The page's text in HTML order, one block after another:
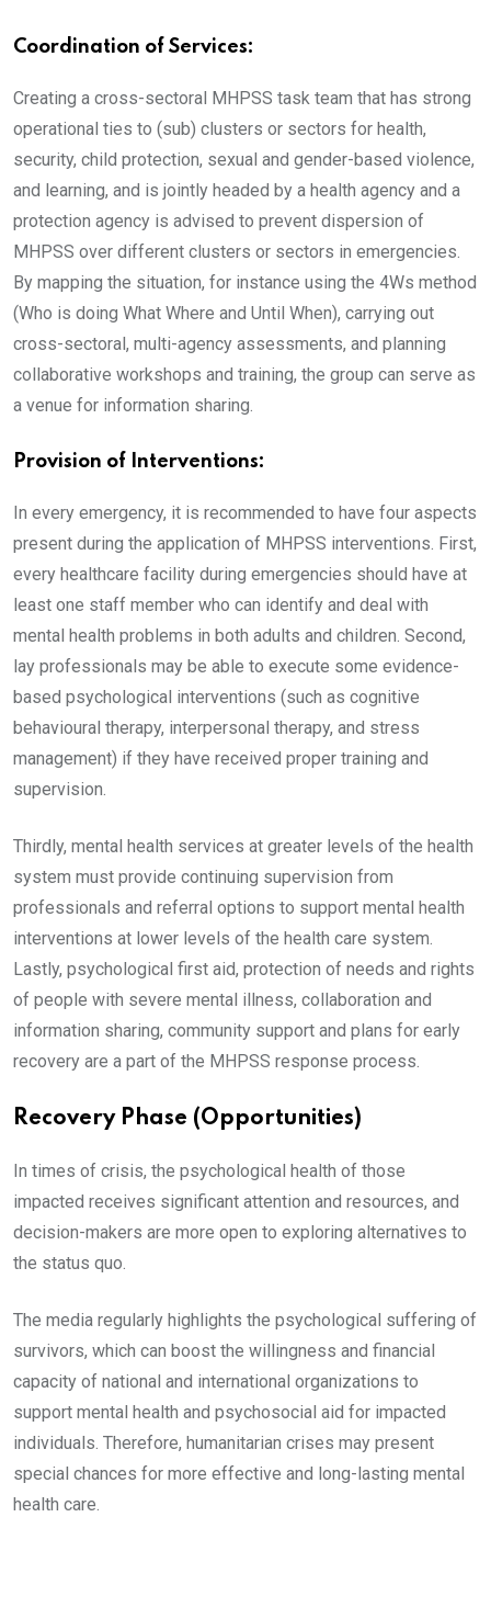
Coordination of Services:
Creating a cross-sectoral MHPSS task team that has strong
operational ties to (sub) clusters or sectors for health,
security, child protection, sexual and gender-based violence,
and learning, and is jointly headed by a health agency and a
protection agency is advised to prevent dispersion of
MHPSS over different clusters or sectors in emergencies.
By mapping the situation, for instance using the 4Ws method
(Who is doing What Where and Until When), carrying out
cross-sectoral, multi-agency assessments, and planning
collaborative workshops and training, the group can serve as
a venue for information sharing.
Provision of Interventions:
In every emergency, it is recommended to have four aspects
present during the application of MHPSS interventions. First,
every healthcare facility during emergencies should have at
least one staff member who can identify and deal with
mental health problems in both adults and children. Second,
lay professionals may be able to execute some evidence-
based psychological interventions (such as cognitive
behavioural therapy, interpersonal therapy, and stress
management) if they have received proper training and
supervision.
Thirdly, mental health services at greater levels of the health
system must provide continuing supervision from
professionals and referral options to support mental health
interventions at lower levels of the health care system.
Lastly, psychological first aid, protection of needs and rights
of people with severe mental illness, collaboration and
information sharing, community support and plans for early
recovery are a part of the MHPSS response process.
Recovery Phase (Opportunities)
In times of crisis, the psychological health of those
impacted receives significant attention and resources, and
decision-makers are more open to exploring alternatives to
the status quo.
The media regularly highlights the psychological suffering of
survivors, which can boost the willingness and financial
capacity of national and international organizations to
support mental health and psychosocial aid for impacted
individuals. Therefore, humanitarian crises may present
special chances for more effective and long-lasting mental
health care.